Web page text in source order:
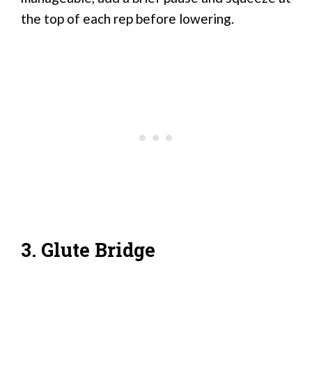
the top of each rep before lowering.
3. Glute Bridge